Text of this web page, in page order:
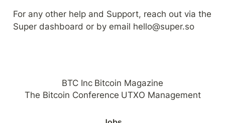
For any other help and Support, reach out via the
Super dashboard or by email hello@super.so
BTC Inc Bitcoin Magazine
The Bitcoin Conference UTXO Management